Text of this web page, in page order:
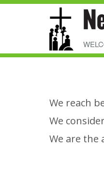
We reach
We
We are the